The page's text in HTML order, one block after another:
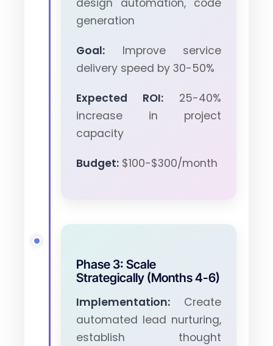
design automation, code
generation
Goal: Improve service
delivery speed by 30-50%
Expected ROI: 25-40%
increase in project
capacity
Budget: $100-$300/month
Phase 3: Scale
Strategically (Months 4-6)
Implementation: Create
automated lead nurturing,
establish thought